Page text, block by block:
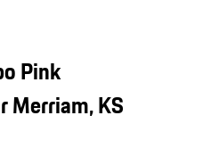
Pink
Merriam, KS